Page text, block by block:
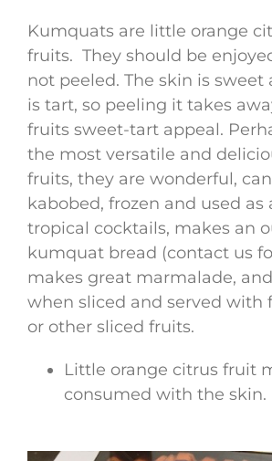
Kumquats are little orange
fruits. They should be
not peeled. The skin is
is tart, so peeling it takes
fruits sweet-tart appeal.
the most versatile and
fruits, they are wonderful,
kabobed, frozen and used as
tropical cocktails, makes an
kumquat bread (contact us
makes great marmalade,
when sliced and served with
or other sliced fruits.
Little orange citrus fruit
consumed with the skin.